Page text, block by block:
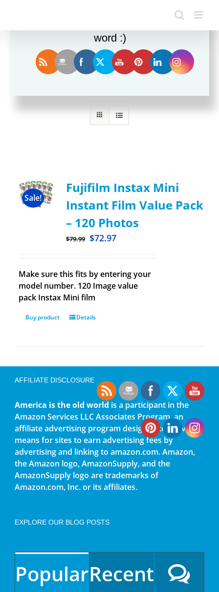
Sort by Rating
Sale!
Fujifilm Instax Mini
Instant Film Value Pack
– 120 Photos
$79.99 $72.97
Make sure this fits by entering your
model number. 120 Image value
pack Instax Mini film
Buy product Details
AFFILIATE DISCLOSURE
America is the old world is a participant in the
Amazon Services LLC Associates Program, an
affiliate advertising program designed to provide a
means for sites to earn advertising fees by
advertising and linking to amazon.com. Amazon,
the Amazon logo, AmazonSupply, and the
AmazonSupply logo are trademarks of
Amazon.com, Inc. or its affiliates.
EXPLORE OUR BLOG POSTS
PopularRecent
Enjoy this blog? Please spread the
word :)